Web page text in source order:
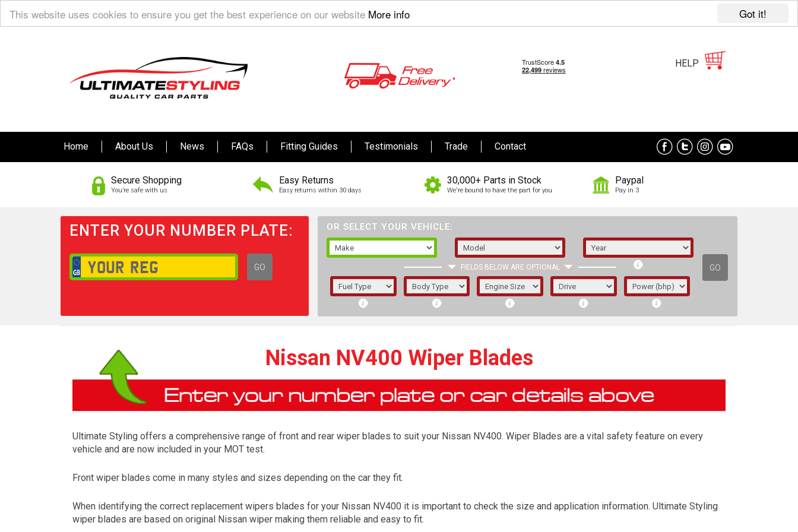
Got it!
This website uses cookies to ensure you get the best experience on our website More info
HELP
Home About Us News FAQs Fitting Guides Testimonials Trade Contact
Secure Shopping
You’re safe with us
Easy Returns
Easy returns within 30 days
30,000+ Parts in Stock
We're bound to have the part for you
Paypal
Pay in 3
ENTER YOUR NUMBER PLATE:
GO
OR SELECT YOUR VEHICLE:
FIELDS BELOW ARE OPTIONAL GO
1/5/6.
The first letter represents the year the car was
registered.
Nissan NV400 Wiper Blades
Ultimate Styling offers a comprehensive range of front and rear wiper blades to suit your Nissan NV400. Wiper Blades are a vital safety feature on every
vehicle and are now included in your MOT test.
Front wiper blades come in many styles and sizes depending on the car they fit.
When identifying the correct replacement wipers blades for your Nissan NV400 it is important to check the size and application information. Ultimate Styling
wiper blades are based on original Nissan wiper making them reliable and easy to fit.